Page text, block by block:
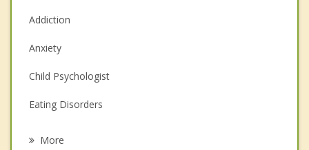
Addiction
Anxiety
Child Psychologist
Eating Disorders
More